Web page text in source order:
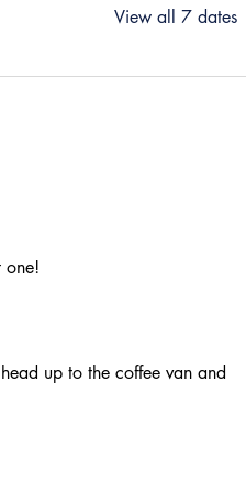
View all 7 dates
one!
up to the coffee van and